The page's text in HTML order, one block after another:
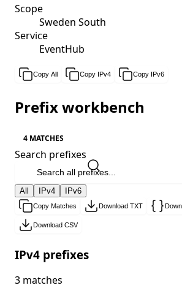
Scope
Sweden South
Service
EventHub
Copy All Copy IPv4 Copy IPv6
Prefix workbench
4 MATCHES
Search prefixes
All IPv4 IPv6
Copy Matches Download TXT
Download CSV
IPv4 prefixes
3 matches